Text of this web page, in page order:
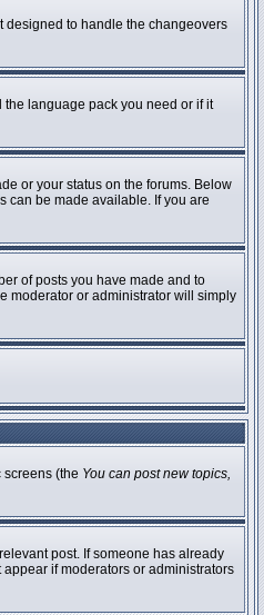
designed to handle the changeovers
language pack you need or if it
or your status on the forums. Below
can be made available. If you are
of posts you have made and to
moderator or administrator will simply
screens (the You can post new topics,
post. If someone has already
if moderators or administrators